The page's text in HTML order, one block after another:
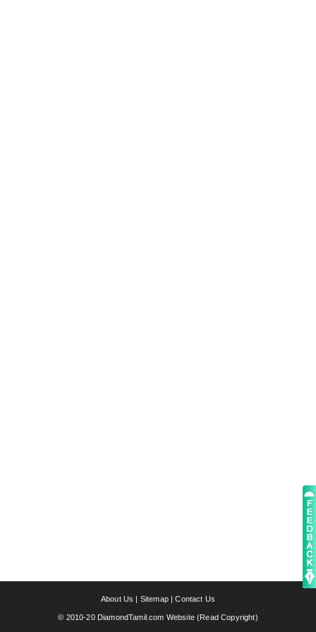
About Us | Sitemap|Contact Us
© 2010-20 DiamondTamil.com Website (Read Copyright)